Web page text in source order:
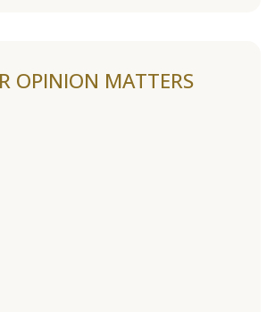
OPINION MATTERS